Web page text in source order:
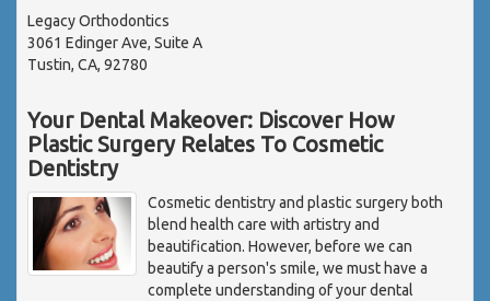
Legacy Orthodontics
3061 Edinger Ave, Suite A
Tustin, CA, 92780
Your Dental Makeover: Discover How
Plastic Surgery Relates To Cosmetic
Dentistry
Cosmetic dentistry and plastic surgery both
blend health care with artistry and
beautification. However, before we can
beautify a person's smile, we must have a
complete understanding of your dental